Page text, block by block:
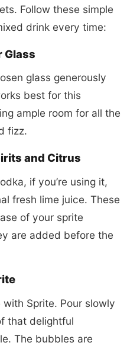
Follow these simple
drink every time:
Glass
glass generously
best for this
ample room for all the
fizz.
and Citrus
if you’re using it,
fresh lime juice. These
of your sprite
are added before the
Sprite. Pour slowly
that delightful
The bubbles are